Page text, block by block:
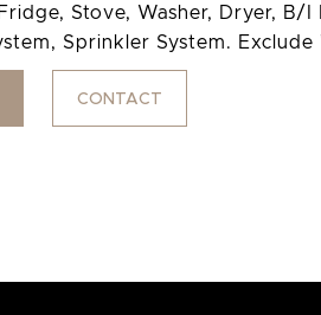
Stove, Washer, Dryer,
Sprinkler System.
CONTACT